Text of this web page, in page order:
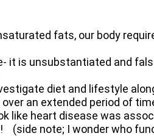
fats, our body
is unsubstantiated and
diet and lifestyle
an extended period of
like heart disease was
(side note; I wonder who